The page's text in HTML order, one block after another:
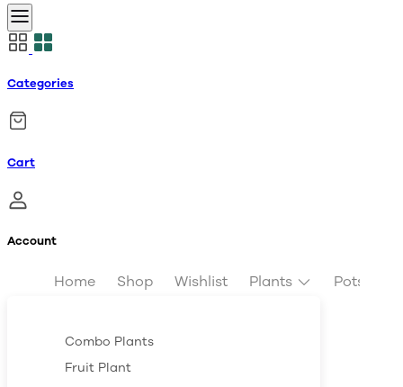
Categories
Cart
Account
Home Shop Wishlist Plants Pots &
Combo Plants
Fruit Plant